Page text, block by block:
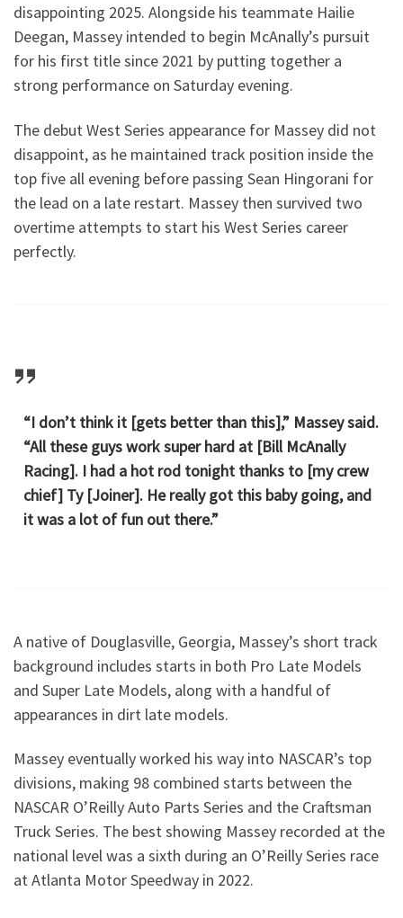
disappointing 2025. Alongside his teammate Hailie
Deegan, Massey intended to begin McAnally’s pursuit
for his first title since 2021 by putting together a
strong performance on Saturday evening.
The debut West Series appearance for Massey did not
disappoint, as he maintained track position inside the
top five all evening before passing Sean Hingorani for
the lead on a late restart. Massey then survived two
overtime attempts to start his West Series career
perfectly.
“I don’t think it [gets better than this],” Massey said.
“All these guys work super hard at [Bill McAnally
Racing]. I had a hot rod tonight thanks to [my crew
chief] Ty [Joiner]. He really got this baby going, and
it was a lot of fun out there.”
A native of Douglasville, Georgia, Massey’s short track
background includes starts in both Pro Late Models
and Super Late Models, along with a handful of
appearances in dirt late models.
Massey eventually worked his way into NASCAR’s top
divisions, making 98 combined starts between the
NASCAR O’Reilly Auto Parts Series and the Craftsman
Truck Series. The best showing Massey recorded at the
national level was a sixth during an O’Reilly Series race
at Atlanta Motor Speedway in 2022.